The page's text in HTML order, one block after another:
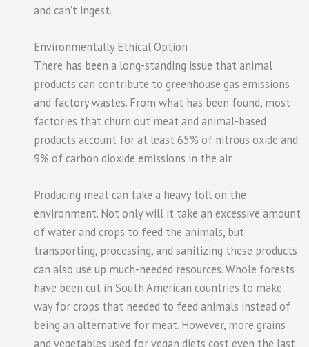
and can’t ingest.
Environmentally Ethical Option
There has been a long-standing issue that animal
products can contribute to greenhouse gas emissions
and factory wastes. From what has been found, most
factories that churn out meat and animal-based
products account for at least 65% of nitrous oxide and
9% of carbon dioxide emissions in the air.
Producing meat can take a heavy toll on the
environment. Not only will it take an excessive amount
of water and crops to feed the animals, but
transporting, processing, and sanitizing these products
can also use up much-needed resources. Whole forests
have been cut in South American countries to make
way for crops that needed to feed animals instead of
being an alternative for meat. However, more grains
and vegetables used for vegan diets cost even the last